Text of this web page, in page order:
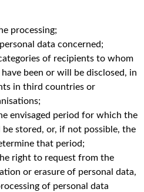
processing;
data concerned;
of recipients to whom
been or will be disclosed, in
in third countries or
envisaged period for which the
stored, or, if not possible, the
that period;
right to request from the
or erasure of personal data,
of personal data